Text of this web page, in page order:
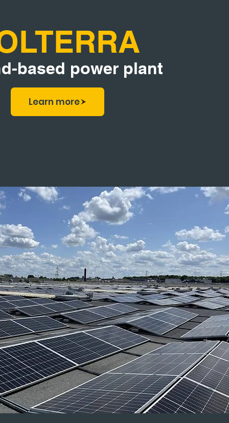
based power plant
Learn more